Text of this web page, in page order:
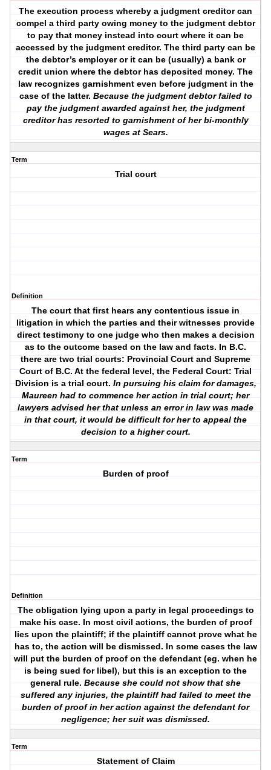
The execution process whereby a judgment creditor can
compel a third party owing money to the judgment debtor
to pay that money instead into court where it can be
accessed by the judgment creditor. The third party can be
the debtor’s employer or it can be (usually) a bank or
credit union where the debtor has deposited money. The
law recognizes garnishment even before judgment in the
case of the latter. Because the judgment debtor failed to
pay the judgment awarded against her, the judgment
creditor has resorted to garnishment of her bi-monthly
wages at Sears.
Term
Trial court
Definition
The court that first hears any contentious issue in
litigation in which the parties and their witnesses provide
direct testimony to one judge who then makes a decision
as to the outcome based on the law and facts. In B.C.
there are two trial courts: Provincial Court and Supreme
Court of B.C. At the federal level, the Federal Court: Trial
Division is a trial court. In pursuing his claim for damages,
Maureen had to commence her action in trial court; her
lawyers advised her that unless an error in law was made
in that court, it would be difficult for her to appeal the
decision to a higher court.
Term
Burden of proof
Definition
The obligation lying upon a party in legal proceedings to
make his case. In most civil actions, the burden of proof
lies upon the plaintiff; if the plaintiff cannot prove what he
has to, the action will be dismissed. In some cases the law
will put the burden of proof on the defendant (eg. when he
is being sued for libel), but this is an exception to the
general rule.Because she could not show that she
suffered any injuries, the plaintiff had failed to meet the
burden of proof in her action against the defendant for
negligence; her suit was dismissed.
Term
Statement of Claim